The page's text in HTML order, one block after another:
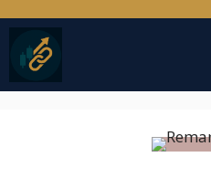
to
content